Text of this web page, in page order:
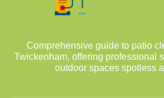
Comprehensive guide to patio
Twickenham, offering professional
outdoor spaces spotless